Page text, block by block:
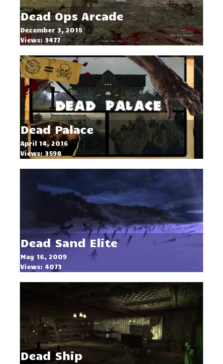
Dead Ops Arcade
December 3, 2015
Views: 3477
Dead Palace
April 14, 2016
Views: 3598
Dead Sand Elite
May 16, 2009
Views: 4073
Dead Ship